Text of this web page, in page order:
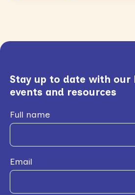
Stay up to date with our
events and resources
Full name
Email